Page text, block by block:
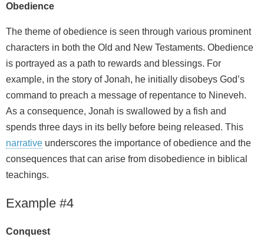
Obedience
The theme of obedience is seen through various prominent
characters in both the Old and New Testaments. Obedience
is portrayed as a path to rewards and blessings. For
example, in the story of Jonah, he initially disobeys God’s
command to preach a message of repentance to Nineveh.
As a consequence, Jonah is swallowed by a fish and
spends three days in its belly before being released. This
narrative underscores the importance of obedience and the
consequences that can arise from disobedience in biblical
teachings.
Example #4
Conquest